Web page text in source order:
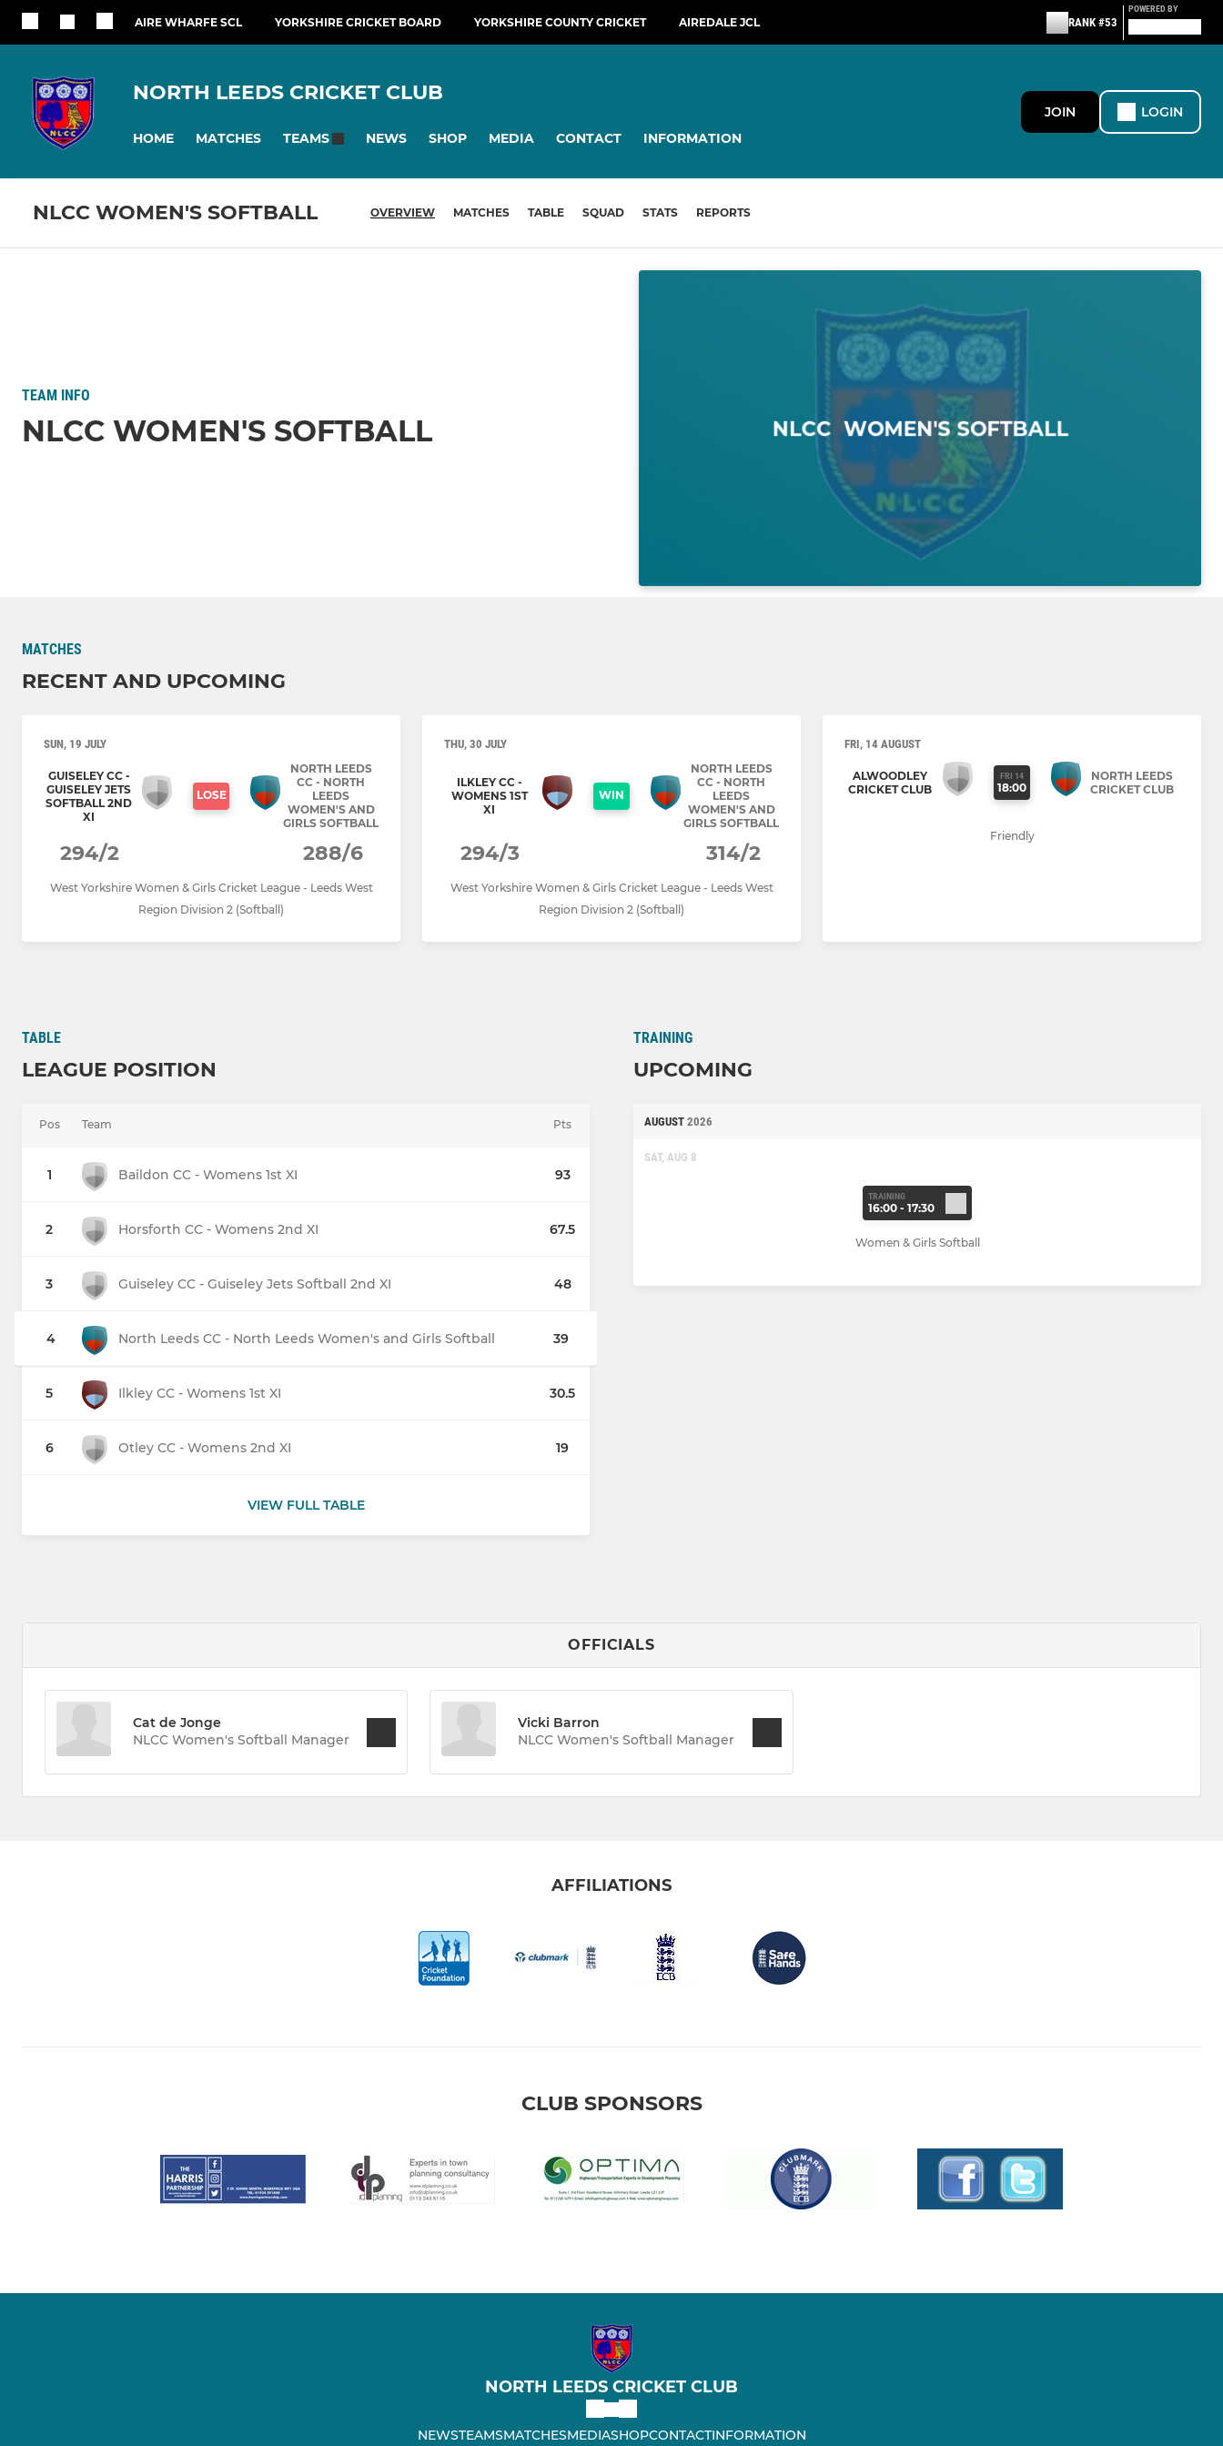
AIRE WHARFE SCL YORKSHIRE CRICKET BOARD YORKSHIRE COUNTY CRICKET AIREDALE JCL RANK #53
POWERED BY
NORTH LEEDS CRICKET CLUB
HOME MATCHES TEAMS NEWS SHOP MEDIA CONTACT INFORMATION
JOIN LOGIN
NLCC WOMEN'S SOFTBALL OVERVIEW MATCHES TABLE SQUAD STATS REPORTS
TEAM INFO
NLCC WOMEN'S SOFTBALL
MATCHES
RECENT AND UPCOMING
SUN, 19 JULY
GUISELEY CC -
GUISELEY JETS
SOFTBALL 2ND
XI
LOSE
NORTH LEEDS
CC - NORTH
LEEDS
WOMEN'S AND
GIRLS SOFTBALL
294/2 288/6
West Yorkshire Women & Girls Cricket League - Leeds West
Region Division 2 (Softball)
THU, 30 JULY
ILKLEY CC -
WOMENS 1ST
XI
WIN
NORTH LEEDS
CC - NORTH
LEEDS
WOMEN'S AND
GIRLS SOFTBALL
294/3 314/2
West Yorkshire Women & Girls Cricket League - Leeds West
Region Division 2 (Softball)
FRI, 14 AUGUST
ALWOODLEY
CRICKET CLUB
FRI 14
18:00
NORTH LEEDS
CRICKET CLUB
Friendly
TABLE
LEAGUE POSITION
Pos Team Pts
1 Baildon CC - Womens 1st XI 93
2 Horsforth CC - Womens 2nd XI 67.5
3 Guiseley CC - Guiseley Jets Softball 2nd XI 48
4 North Leeds CC - North Leeds Women's and Girls Softball 39
5 Ilkley CC - Womens 1st XI 30.5
6 Otley CC - Womens 2nd XI 19
VIEW FULL TABLE
TRAINING
UPCOMING
AUGUST 2026
SAT, AUG 8
TRAINING
16:00 - 17:30
Women & Girls Softball
OFFICIALS
Cat de Jonge
NLCC Women's Softball Manager
Vicki Barron
NLCC Women's Softball Manager
AFFILIATIONS
CLUB SPONSORS
NORTH LEEDS CRICKET CLUB
NEWSTEAMSMATCHESMEDIASHOPCONTACTINFORMATION